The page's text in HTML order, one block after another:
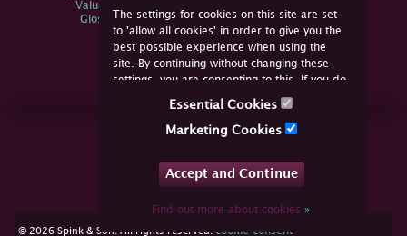
The settings for cookies on this site are set
to 'allow all cookies' in order to give you the
best possible experience when using the
site. By continuing without changing these
settings, you are consenting to this. If you do
not consent, you must disable the cookies or
Essential Cookies
Marketing Cookies
Accept and Continue
Find out more about cookies»
Valuations
Glossary
Join Us Online
YouTube
© 2026 Spink & Son. All rights reserved. cookie consent